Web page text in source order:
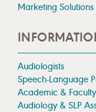
Marketing Solutions
Audiologists
Speech-Language
Academic & Faculty
Audiology & SLP